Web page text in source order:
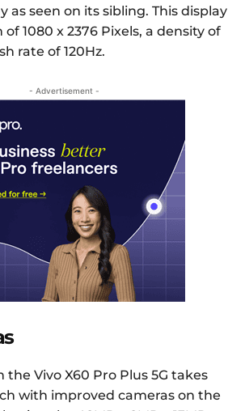
as seen on its sibling. This display
1080 x 2376 Pixels, a density of
rate of 120Hz.
- Advertisement -
the Vivo X60 Pro Plus 5G takes
with improved cameras on the